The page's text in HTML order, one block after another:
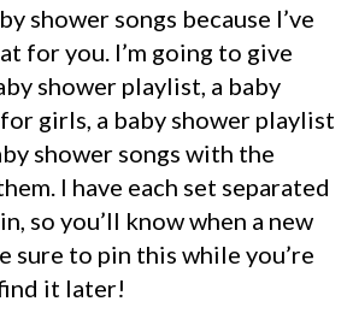
shower songs because I’ve
for you. I’m going to give
shower playlist, a baby
girls, a baby shower playlist
shower songs with the
I have each set separated
so you’ll know when a new
sure to pin this while you’re
it later!